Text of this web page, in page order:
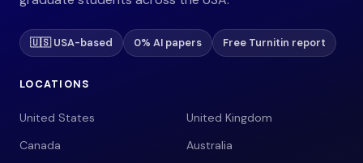
🇺🇸 USA-based 0% AI papers Free Turnitin report
LOCATIONS
United States
United Kingdom
Canada
Australia